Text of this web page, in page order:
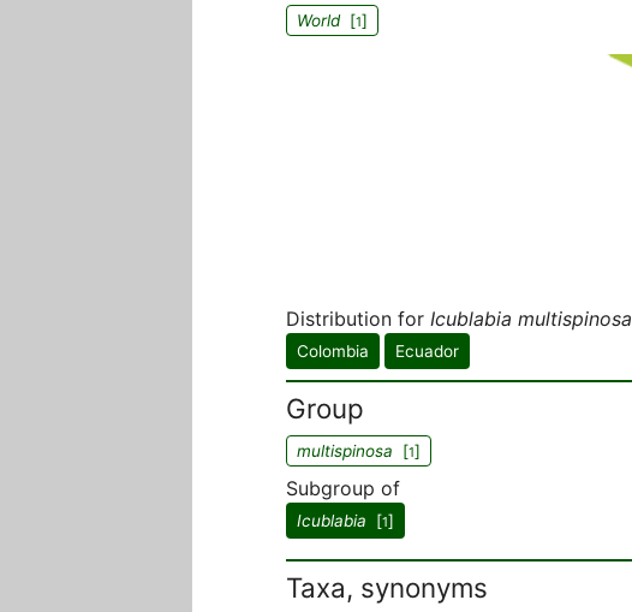
World[1]
Distribution for Icublabia multispinosa
Colombia Ecuador
Group
multispinosa [1]
Subgroup of
Icublabia [1]
Taxa, synonyms